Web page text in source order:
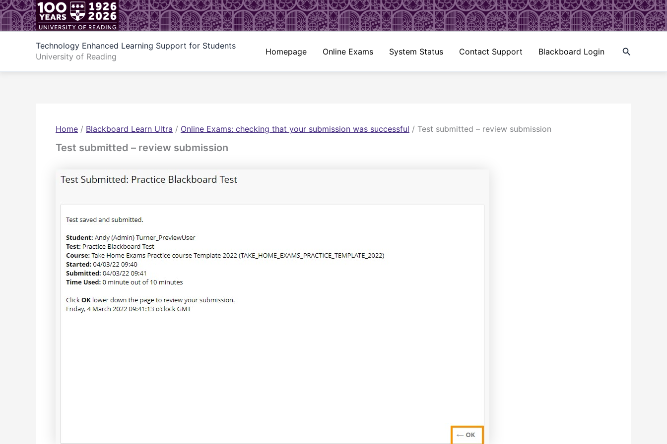
Skip
to
content
Technology Enhanced Learning Support for Students
University of Reading
Homepage Online Exams System Status Contact Support Blackboard Login Search
Home / Blackboard Learn Ultra / Online Exams: checking that your submission was successful / Test submitted – review submission
Test submitted – review submission